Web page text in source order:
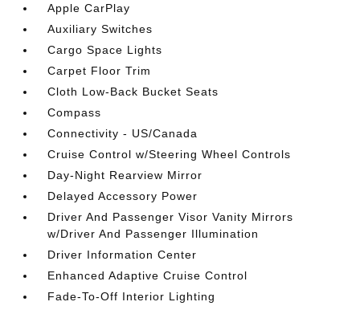
Apple CarPlay
Auxiliary Switches
Cargo Space Lights
Carpet Floor Trim
Cloth Low-Back Bucket Seats
Compass
Connectivity - US/Canada
Cruise Control w/Steering Wheel Controls
Day-Night Rearview Mirror
Delayed Accessory Power
Driver And Passenger Visor Vanity Mirrors
w/Driver And Passenger Illumination
Driver Information Center
Enhanced Adaptive Cruise Control
Fade-To-Off Interior Lighting